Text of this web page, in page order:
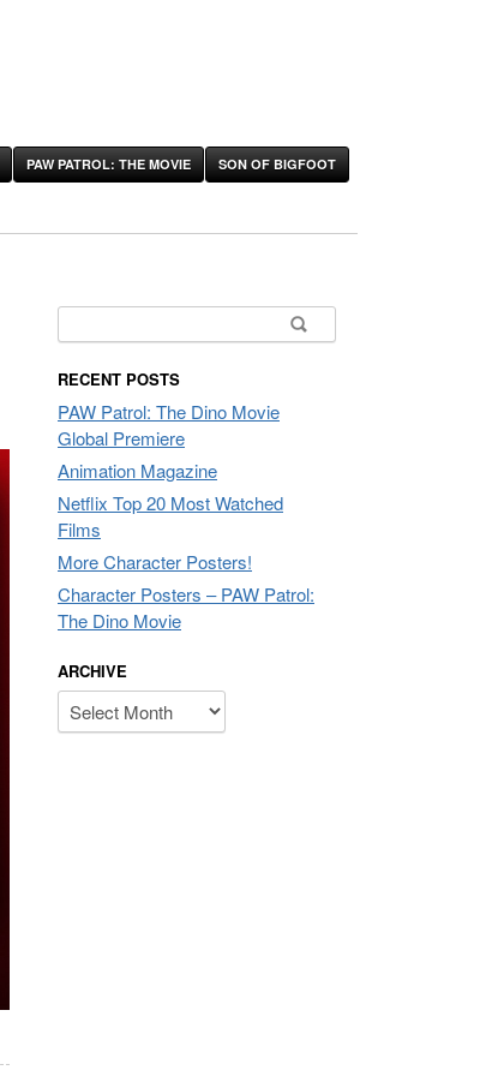
PAW PATROL: THE MOVIE SON OF BIGFOOT
for:
RECENT POSTS
PAW Patrol: The Dino Movie
Global Premiere
Animation Magazine
Netflix Top 20 Most Watched
Films
More Character Posters!
Character Posters – PAW Patrol:
The Dino Movie
ARCHIVE
Archive